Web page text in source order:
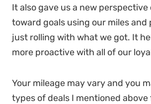
It also gave us a new perspective
toward goals using our miles and
just rolling with what we got. It
more proactive with all of our
Your mileage may vary and you
types of deals I mentioned